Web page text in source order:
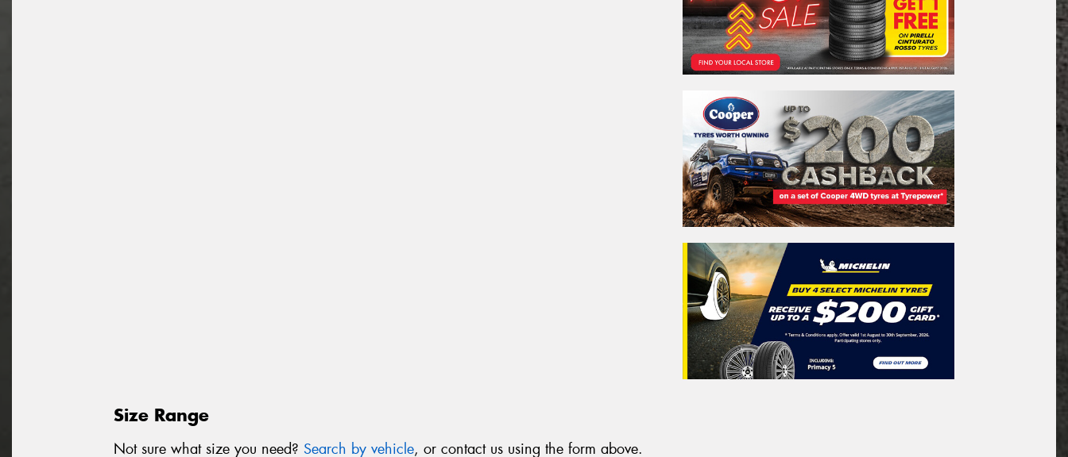
Size Range
Not sure what size you need? Search by vehicle, or contact us using the form above.